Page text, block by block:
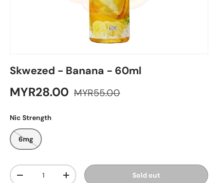
Skwezed - Banana - 60ml
MYR28.00 MYR55.00
Nic Strength
6mg
Qty
-
+ Sold out